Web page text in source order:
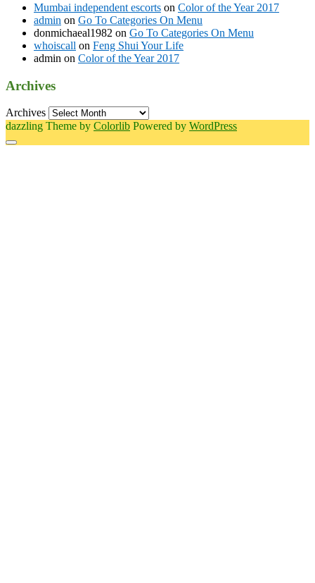
Mumbai independent escorts on Color of the Year 2017
admin on Go To Categories On Menu
donmichaeal1982 on Go To Categories On Menu
whoiscall on Feng Shui Your Life
admin on Color of the Year 2017
Archives
Archives
dazzling Theme by Colorlib Powered by WordPress